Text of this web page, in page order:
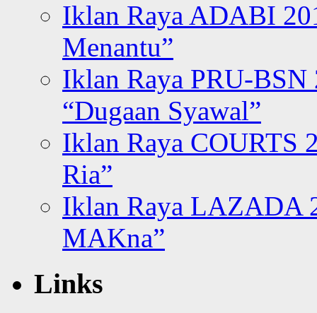
Iklan Raya ADABI
Menantu”
Iklan Raya PRU-BSN
“Dugaan Syawal”
Iklan Raya COURTS
Ria”
Iklan Raya LAZADA
MAKna”
Links